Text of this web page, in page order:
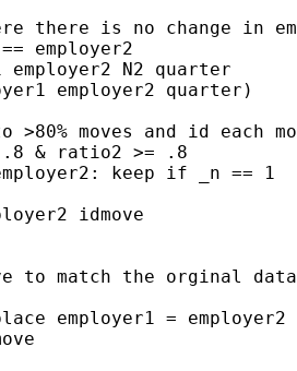
there is no change in
employer2
employer2 N2 quarter
employer2 quarter)
moves and id each
& ratio2 >= .8
keep if _n == 1
idmove
to match the orginal data
employer1 =